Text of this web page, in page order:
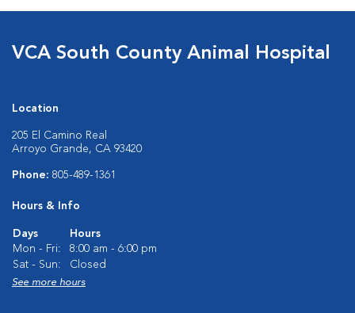
VCA South County Animal Hospital
Location
205 El Camino Real
Arroyo Grande, CA 93420
Phone: 805-489-1361
Hours & Info
Days
Hours
Mon - Fri:
8:00 am - 6:00 pm
Sat - Sun:
Closed
See more hours